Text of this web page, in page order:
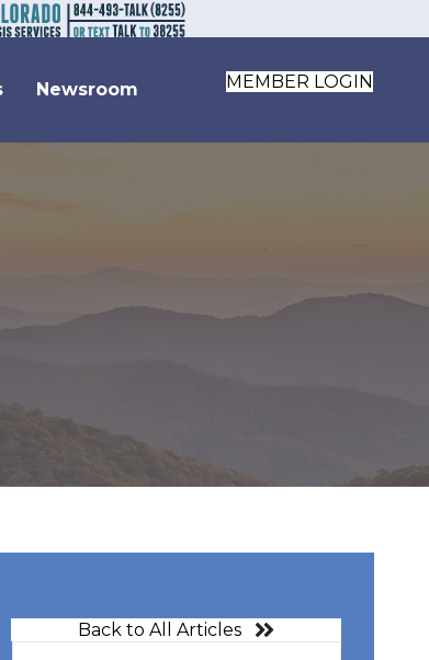
Newsroom MEMBER LOGIN
Back to All Articles